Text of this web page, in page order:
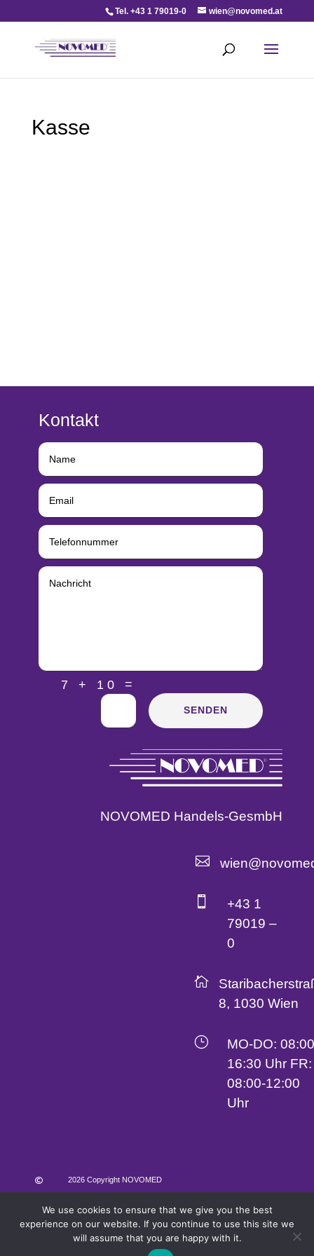
Tel. +43 1 79019-0 wien@novomed.at
Kasse
Kontakt
7 + 10 =
SENDEN
NOVOMED Handels-GesmbH


+43 1
79019 –
0

8, 1030 Wien
}
MO-DO:
16:30 Uhr FR:
08:00-12:00
Uhr
 2026 Copyright NOVOMED
AGB Impressum Datenschutz
We use cookies to ensure that we give you the best
experience on our website. If you continue to use this site we
will assume that you are happy with it.